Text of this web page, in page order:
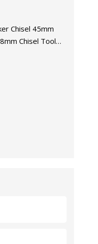
Chisel 45mm
Chisel Tool